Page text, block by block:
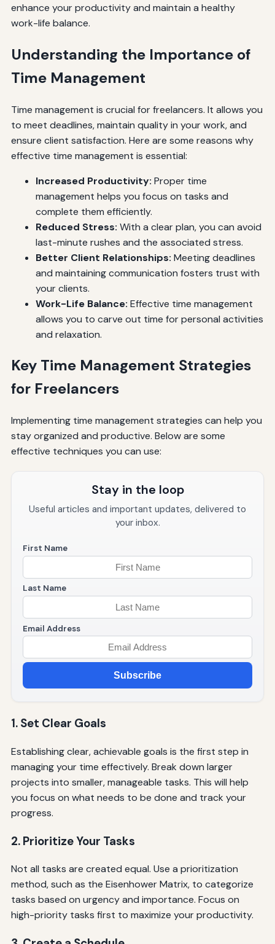
enhance your productivity and maintain a healthy
work-life balance.
Understanding the Importance of
Time Management
Time management is crucial for freelancers. It allows you
to meet deadlines, maintain quality in your work, and
ensure client satisfaction. Here are some reasons why
effective time management is essential:
Increased Productivity: Proper time
management helps you focus on tasks and
complete them efficiently.
Reduced Stress: With a clear plan, you can avoid
last-minute rushes and the associated stress.
Better Client Relationships: Meeting deadlines
and maintaining communication fosters trust with
your clients.
Work-Life Balance: Effective time management
allows you to carve out time for personal activities
and relaxation.
Key Time Management Strategies
for Freelancers
Implementing time management strategies can help you
stay organized and productive. Below are some
effective techniques you can use:
Stay in the loop
Useful articles and important updates, delivered to
your inbox.
First Name
Last Name
Email Address
Subscribe
1. Set Clear Goals
Establishing clear, achievable goals is the first step in
managing your time effectively. Break down larger
projects into smaller, manageable tasks. This will help
you focus on what needs to be done and track your
progress.
2. Prioritize Your Tasks
Not all tasks are created equal. Use a prioritization
method, such as the Eisenhower Matrix, to categorize
tasks based on urgency and importance. Focus on
high-priority tasks first to maximize your productivity.